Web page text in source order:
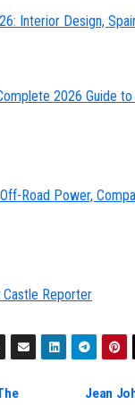
Interior Design,
2026 Guide
Road Power,
Castle Reporter
Jean